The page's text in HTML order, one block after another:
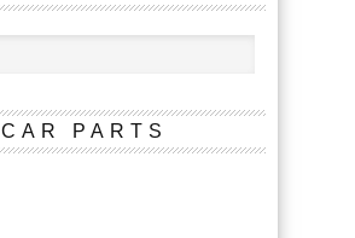
CAR PARTS